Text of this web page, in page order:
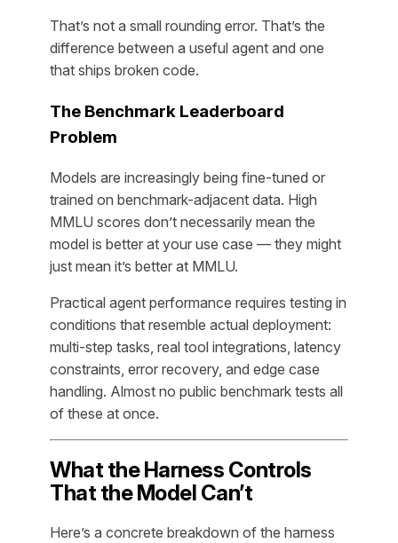
That’s not a small rounding error. That’s the
difference between a useful agent and one
that ships broken code.
The Benchmark Leaderboard
Problem
Models are increasingly being fine-tuned or
trained on benchmark-adjacent data. High
MMLU scores don’t necessarily mean the
model is better at your use case — they might
just mean it’s better at MMLU.
Practical agent performance requires testing in
conditions that resemble actual deployment:
multi-step tasks, real tool integrations, latency
constraints, error recovery, and edge case
handling. Almost no public benchmark tests all
of these at once.
What the Harness Controls
That the Model Can’t
Here’s a concrete breakdown of the harness